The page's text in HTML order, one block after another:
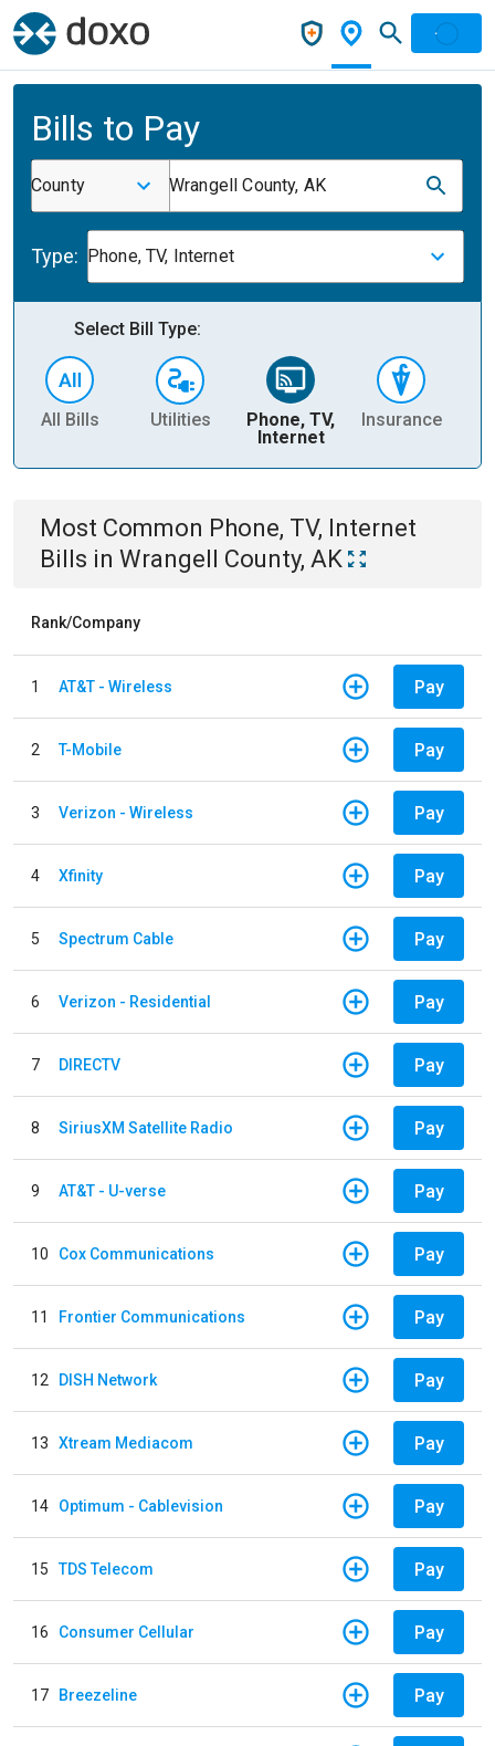
Bills to Pay
County Wrangell County, AK
Type: Phone, TV, Internet
Select Bill Type:
All Bills Utilities
Phone, TV,
Internet
Insurance
Most Common Phone, TV, Internet
Bills in Wrangell County, AK
Rank/Company
1 AT&T - Wireless Pay
2 T-Mobile Pay
3 Verizon - Wireless Pay
4 Xfinity Pay
5 Spectrum Cable Pay
6 Verizon - Residential Pay
7 DIRECTV Pay
8 SiriusXM Satellite Radio Pay
9 AT&T - U-verse Pay
10 Cox Communications Pay
11 Frontier Communications Pay
12 DISH Network Pay
13 Xtream Mediacom Pay
14 Optimum - Cablevision Pay
15 TDS Telecom Pay
16 Consumer Cellular Pay
17 Breezeline Pay